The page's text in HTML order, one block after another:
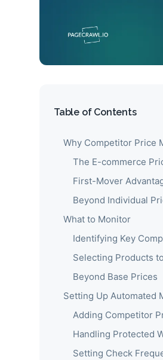
Table of Contents
Why Competitor Price
The E-commerce
First-Mover
Beyond Individual
What to Monitor
Identifying Key
Selecting Products
Beyond Base Prices
Setting Up Automated
Adding Competitor
Handling Protected
Setting Check